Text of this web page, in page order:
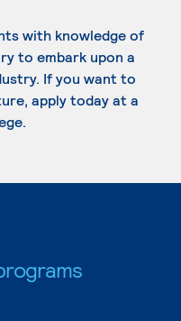
with knowledge of
to embark upon a
If you want to
apply today at a